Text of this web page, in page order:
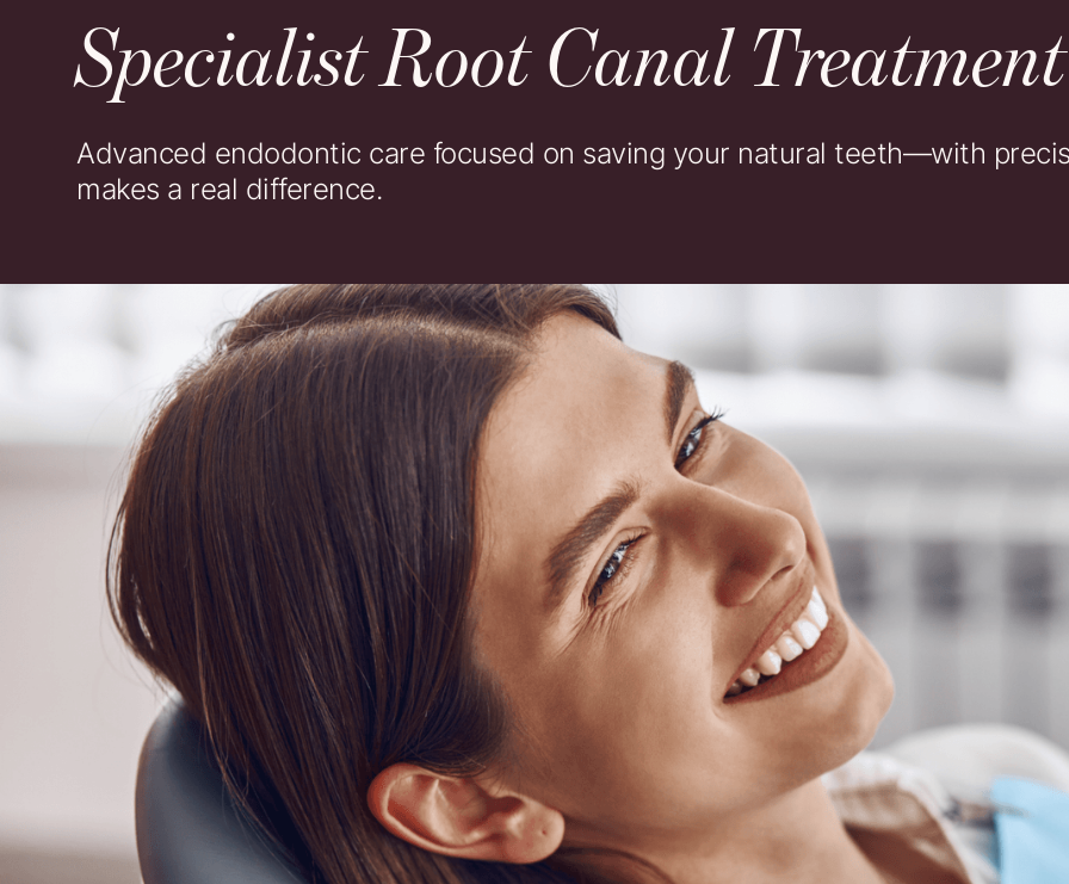
Specialist Root Canal Treatment
Advanced endodontic care focused on saving your natural teeth—with
makes a real difference.